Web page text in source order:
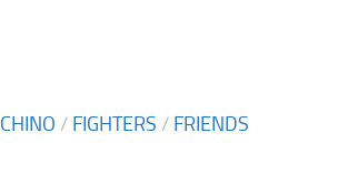
CHINO / FIGHTERS / FRIENDS